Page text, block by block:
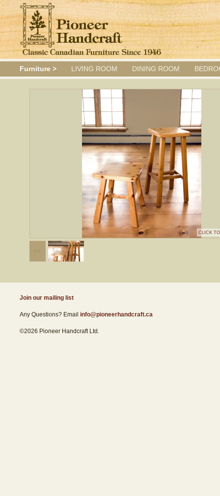
Furniture > LIVING ROOM DINING ROOM
CLICK
Join our mailing list
Any Questions? Email info@pioneerhandcraft.ca
©2026 Pioneer Handcraft Ltd.